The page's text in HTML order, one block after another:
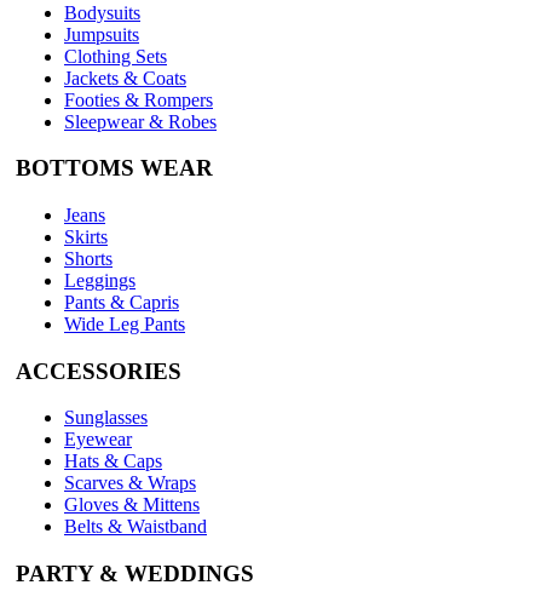
Bodysuits
Jumpsuits
Clothing Sets
Jackets & Coats
Footies & Rompers
Sleepwear & Robes
BOTTOMS WEAR
Jeans
Skirts
Shorts
Leggings
Pants & Capris
Wide Leg Pants
ACCESSORIES
Sunglasses
Eyewear
Hats & Caps
Scarves & Wraps
Gloves & Mittens
Belts & Waistband
PARTY & WEDDINGS